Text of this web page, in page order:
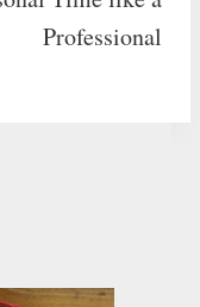
Professional